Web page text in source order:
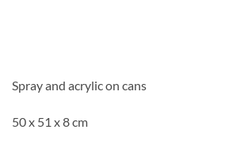
Spray and acrylic on cans
50 x 51 x 8 cm